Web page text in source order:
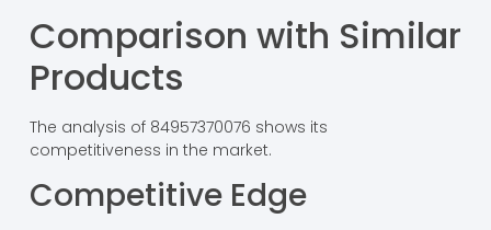
Comparison with Similar
Products
The analysis of 84957370076 shows its
competitiveness in the market.
Competitive Edge